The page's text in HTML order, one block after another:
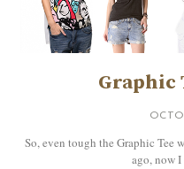
Graphic
So, even tough the Graphic Tee
ago, now I